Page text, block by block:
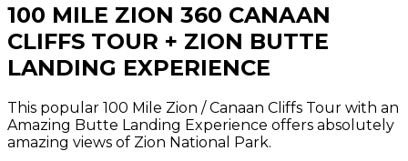
100 MILE ZION 360 CANAAN
CLIFFS TOUR + ZION BUTTE
LANDING EXPERIENCE
This popular 100 Mile Zion / Canaan Cliffs Tour with an
Amazing Butte Landing Experience offers absolutely
amazing views of Zion National Park.